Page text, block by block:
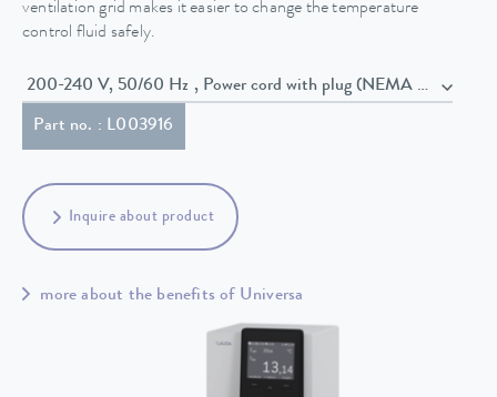
ventilation grid makes it easier to change the temperature
control fluid safely.
200-240 V, 50/60 Hz , Power cord with plug (NEMA 6-20P)
Part no. : L003916
Inquire about product
more about the benefits of Universa